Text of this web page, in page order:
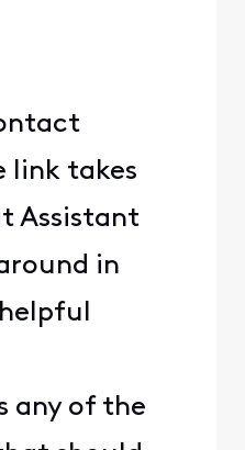
link takes
Assistant
in
any of the